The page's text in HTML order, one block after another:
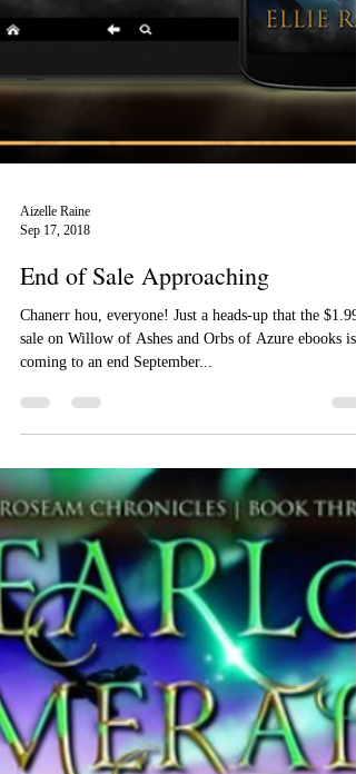
Aizelle Raine
Sep 17, 2018
End of Sale Approaching
Chanerr hou, everyone! Just a heads-up that the $1.99
sale on Willow of Ashes and Orbs of Azure ebooks is
coming to an end September...